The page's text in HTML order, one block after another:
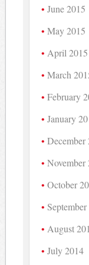
June 2015
May 2015
April 2015
March
February
January
December
November
October
August
July 2014